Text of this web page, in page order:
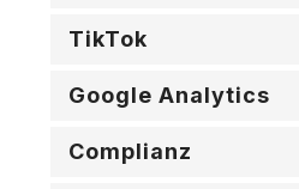
TikTok
Google Analytics
Complianz